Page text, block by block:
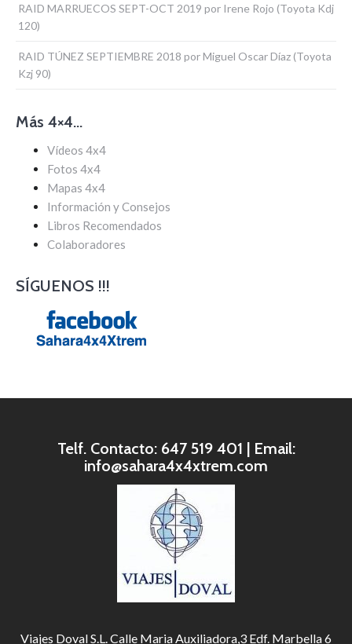
RAID MARRUECOS SEPT-OCT 2019 por Irene Rojo (Toyota Kdj
120)
RAID TÚNEZ SEPTIEMBRE 2018 por Miguel Oscar Díaz (Toyota
Kzj 90)
Más 4×4…
Vídeos 4x4
Fotos 4x4
Mapas 4x4
Información y Consejos
Libros Recomendados
Colaboradores
SÍGUENOS !!!
Telf. Contacto: 647 519 401 | Email:
info@sahara4x4xtrem.com
Viajes Doval S.L. Calle Maria Auxiliadora,3 Edf. Marbella 6